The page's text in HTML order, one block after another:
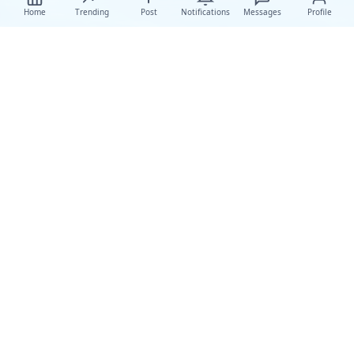
Home Trending Post Notifications Messages Profile